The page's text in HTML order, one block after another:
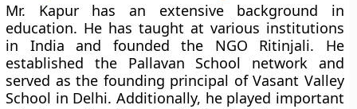
Mr. Kapur has an extensive background in
education. He has taught at various institutions
in India and founded the NGO Ritinjali. He
established the Pallavan School network and
served as the founding principal of Vasant Valley
School in Delhi. Additionally, he played important